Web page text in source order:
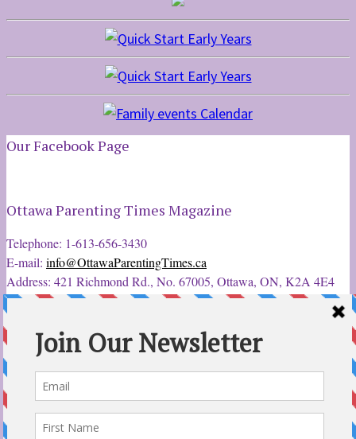
Our Facebook Page
Ottawa Parenting Times Magazine
Telephone: 1-613-656-3430
E-mail: info@OttawaParentingTimes.ca
Address: 421 Richmond Rd., No. 67005, Ottawa, ON, K2A 4E4
Latest Tweets
12 Sep 2022
Ottawa Parent & Child Expo - Parents, Kids, & More
@ParentChildExpo
Ottawa's Biggest & Best Parenting & Kids Expo